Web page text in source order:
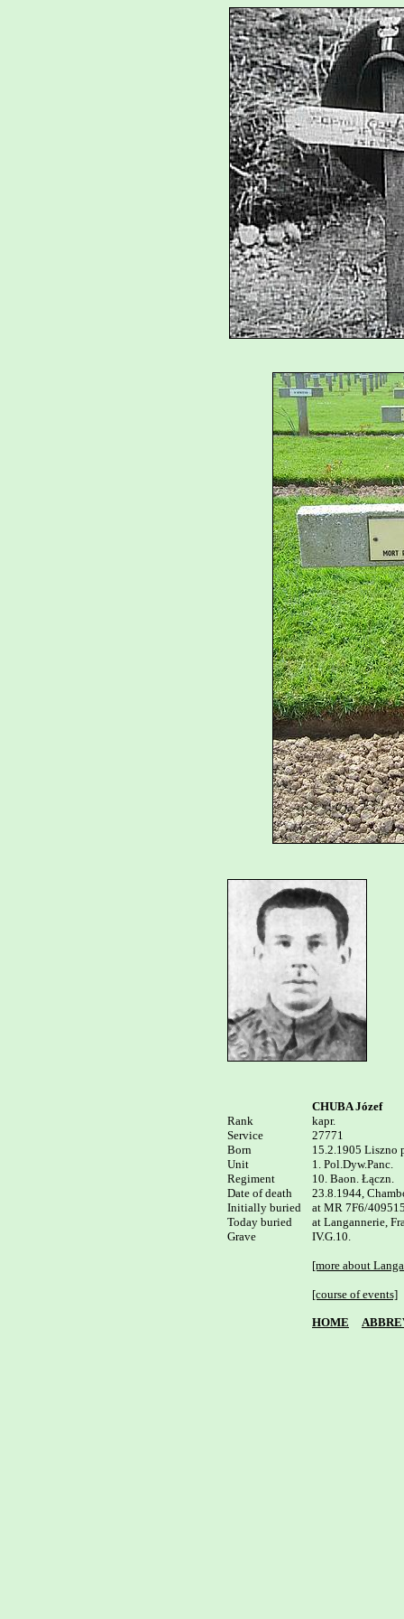
Rank
Service
Born
Unit
Regiment
Date of death
Initially buried
Today buried
Grave
CHUBA Józef
kapr.
27771
15.2.1905 Liszno
1. Pol.Dyw.Panc.
10. Baon. Łączn.
23.8.1944,
at MR 7F6/
at Langannerie,
IV.G.10.
[more about
[course of events]
HOME